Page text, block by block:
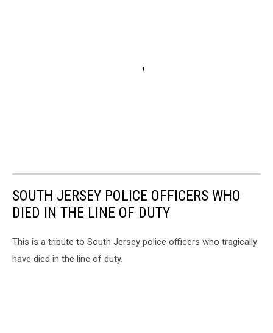
SOUTH JERSEY POLICE OFFICERS WHO
DIED IN THE LINE OF DUTY
This is a tribute to South Jersey police officers who tragically
have died in the line of duty.